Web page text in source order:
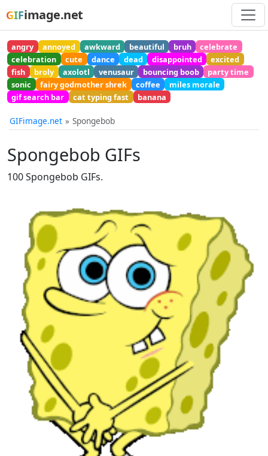
GIFimage.net
angry annoyed awkward beautiful bruh
celebrate
celebration
cute dance dead disappointed
excited
fish
broly axolotl venusaur bouncing boob
party time
sonic
fairy godmother shrek coffee
miles morale
gif search bar
cat typing fast banana
GIFimage.net Spongebob
Spongebob GIFs
100 Spongebob GIFs.